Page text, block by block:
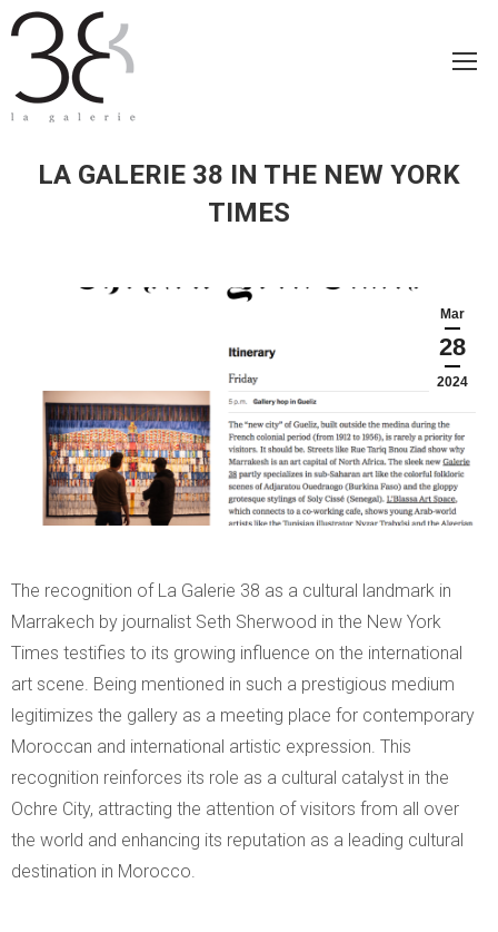
LA GALERIE 38 IN THE NEW YORK
TIMES
Mar
28
2024
The recognition of La Galerie 38 as a cultural landmark in
Marrakech by journalist Seth Sherwood in the New York
Times testifies to its growing influence on the international
art scene. Being mentioned in such a prestigious medium
legitimizes the gallery as a meeting place for contemporary
Moroccan and international artistic expression. This
recognition reinforces its role as a cultural catalyst in the
Ochre City, attracting the attention of visitors from all over
the world and enhancing its reputation as a leading cultural
destination in Morocco.